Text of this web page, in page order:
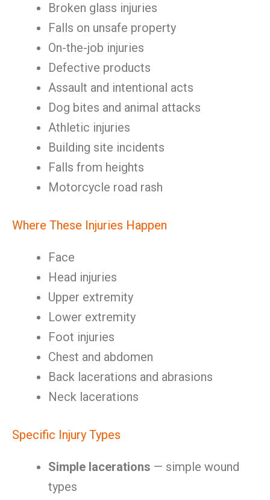
Broken glass injuries
Falls on unsafe property
On-the-job injuries
Defective products
Assault and intentional acts
Dog bites and animal attacks
Athletic injuries
Building site incidents
Falls from heights
Motorcycle road rash
Where These Injuries Happen
Face
Head injuries
Upper extremity
Lower extremity
Foot injuries
Chest and abdomen
Back lacerations and abrasions
Neck lacerations
Specific Injury Types
Simple lacerations — simple wound
types